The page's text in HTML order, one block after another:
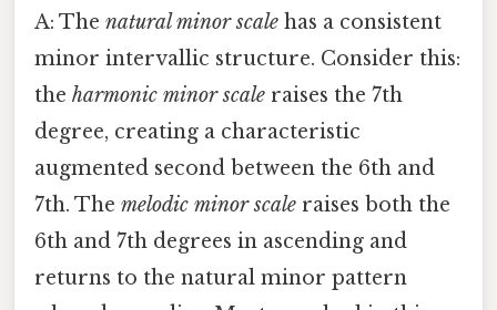
A: The natural minor scale has a consistent
minor intervallic structure. Consider this:
the harmonic minor scale raises the 7th
degree, creating a characteristic
augmented second between the 6th and
7th. The melodic minor scale raises both the
6th and 7th degrees in ascending and
returns to the natural minor pattern